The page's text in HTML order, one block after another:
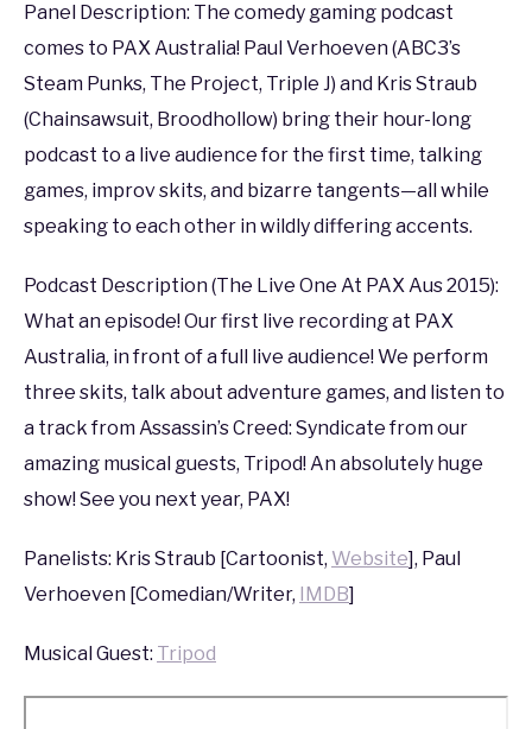
HOW CAN YOU HELP?
in
PAX
PAX
2015
Panel Description: The comedy gaming podcast
comes to PAX Australia! Paul Verhoeven (ABC3’s
Steam Punks, The Project, Triple J) and Kris Straub
(Chainsawsuit, Broodhollow) bring their hour-long
podcast to a live audience for the first time, talking
games, improv skits, and bizarre tangents—all while
speaking to each other in wildly differing accents.
Podcast Description (The Live One At PAX Aus 2015):
What an episode! Our first live recording at PAX
Australia, in front of a full live audience! We perform
three skits, talk about adventure games, and listen to
a track from Assassin’s Creed: Syndicate from our
amazing musical guests, Tripod! An absolutely huge
show! See you next year, PAX!
Panelists: Kris Straub [Cartoonist, Website], Paul
Verhoeven [Comedian/Writer, IMDB]
Musical Guest: Tripod